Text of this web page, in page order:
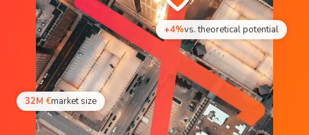
+4%vs. theoretical potential
32M €market size